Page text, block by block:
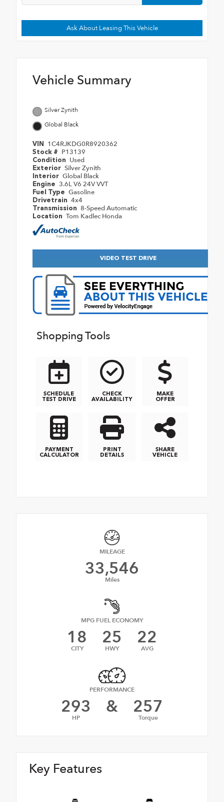
Ask About Leasing This Vehicle
Vehicle Summary
Silver Zynith
Global Black
VIN 1C4RJKDG0R8920362
Stock # P13139
Condition Used
Exterior Silver Zynith
Interior Global Black
Engine 3.6L V6 24V VVT
Fuel Type Gasoline
Drivetrain 4x4
Transmission 8-Speed Automatic
Location Tom Kadlec Honda
VIDEO TEST DRIVE
Shopping Tools
SCHEDULE
TEST DRIVE
CHECK
AVAILABILITY
MAKE
OFFER
PAYMENT
CALCULATOR
PRINT
DETAILS
SHARE
VEHICLE
MILEAGE
33,546
Miles
MPG FUEL ECONOMY
18
CITY 25
HWY 22
AVG
PERFORMANCE
293
HP & 257
Torque
Key Features